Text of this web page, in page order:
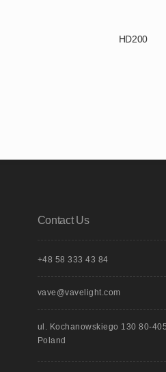
HD200
Contact Us
+48 58 333 43 84
vave@vavelight.com
ul. Kochanowskiego 130 80-
Poland